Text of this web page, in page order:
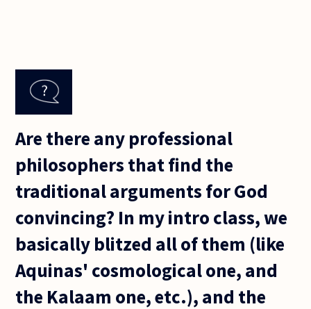
Are there any professional
philosophers that find the
traditional arguments for God
convincing? In my intro class, we
basically blitzed all of them (like
Aquinas' cosmological one, and
the Kalaam one, etc.), and the